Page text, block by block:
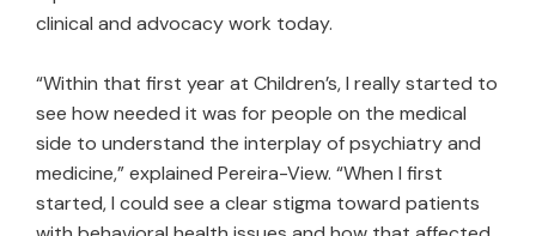
clinical and advocacy work today.
“Within that first year at Children’s, I really started to
see how needed it was for people on the medical
side to understand the interplay of psychiatry and
medicine,” explained Pereira-View. “When I first
started, I could see a clear stigma toward patients